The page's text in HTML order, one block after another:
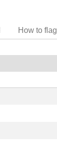
How to flag